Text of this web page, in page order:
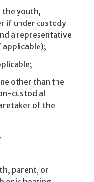
the youth,
if under custody
a representative
other than the
custodial
of the
parent, or